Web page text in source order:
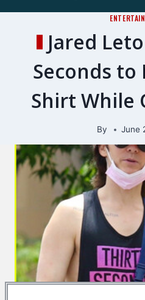
Jared
Seconds to
Shirt While
By June